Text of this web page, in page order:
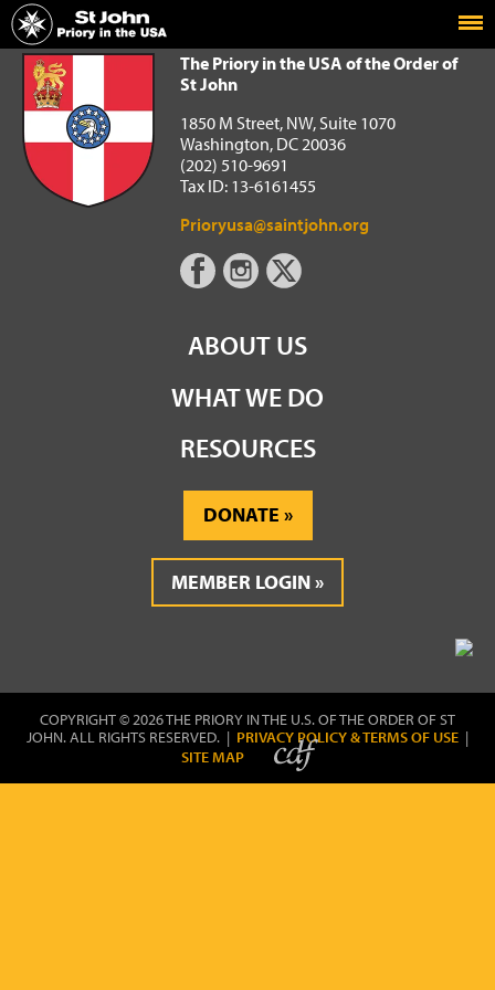
Home
The Priory in the USA of the Order of St John
The Priory in the USA of the Order of
St John
1850 M Street, NW, Suite 1070
Washington, DC 20036
(202) 510-9691
Tax ID: 13-6161455
Prioryusa@saintjohn.org
ABOUT US
WHAT WE DO
RESOURCES
DONATE
MEMBER LOGIN
COPYRIGHT © 2026 THE PRIORY IN THE U.S. OF THE ORDER OF ST
JOHN. ALL RIGHTS RESERVED. | PRIVACY POLICY & TERMS OF USE |
SITE MAP